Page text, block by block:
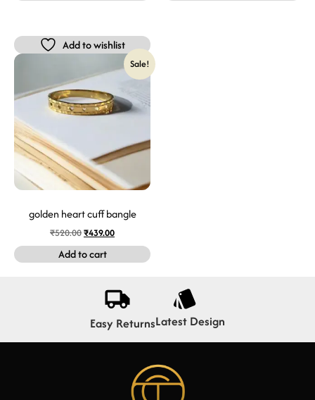
Add to wishlist
Sale!
golden heart cuff bangle
₹520.00₹439.00
Add to cart
Easy ReturnsLatest Design